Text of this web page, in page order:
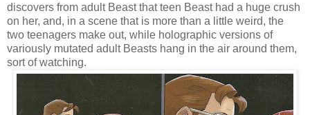
discovers from adult Beast that teen Beast had a huge crush
on her, and, in a scene that is more than a little weird, the
two teenagers make out, while holographic versions of
variously mutated adult Beasts hang in the air around them,
sort of watching.